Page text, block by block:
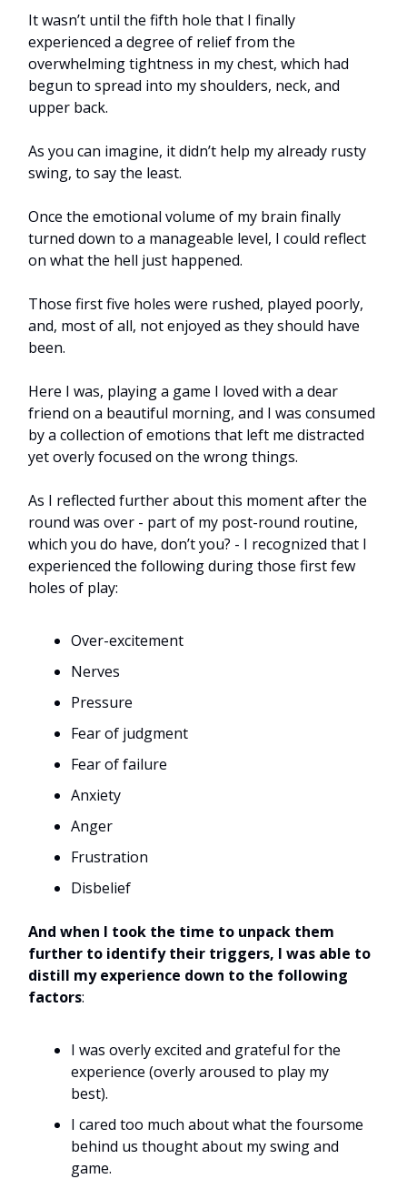
It wasn’t until the fifth hole that I finally
experienced a degree of relief from the
overwhelming tightness in my chest, which had
begun to spread into my shoulders, neck, and
upper back.
As you can imagine, it didn’t help my already rusty
swing, to say the least.
Once the emotional volume of my brain finally
turned down to a manageable level, I could reflect
on what the hell just happened.
Those first five holes were rushed, played poorly,
and, most of all, not enjoyed as they should have
been.
Here I was, playing a game I loved with a dear
friend on a beautiful morning, and I was consumed
by a collection of emotions that left me distracted
yet overly focused on the wrong things.
As I reflected further about this moment after the
round was over - part of my post-round routine,
which you do have, don’t you? - I recognized that I
experienced the following during those first few
holes of play:
Over-excitement
Nerves
Pressure
Fear of judgment
Fear of failure
Anxiety
Anger
Frustration
Disbelief
And when I took the time to unpack them
further to identify their triggers, I was able to
distill my experience down to the following
factors:
I was overly excited and grateful for the
experience (overly aroused to play my
best).
I cared too much about what the foursome
behind us thought about my swing and
game.